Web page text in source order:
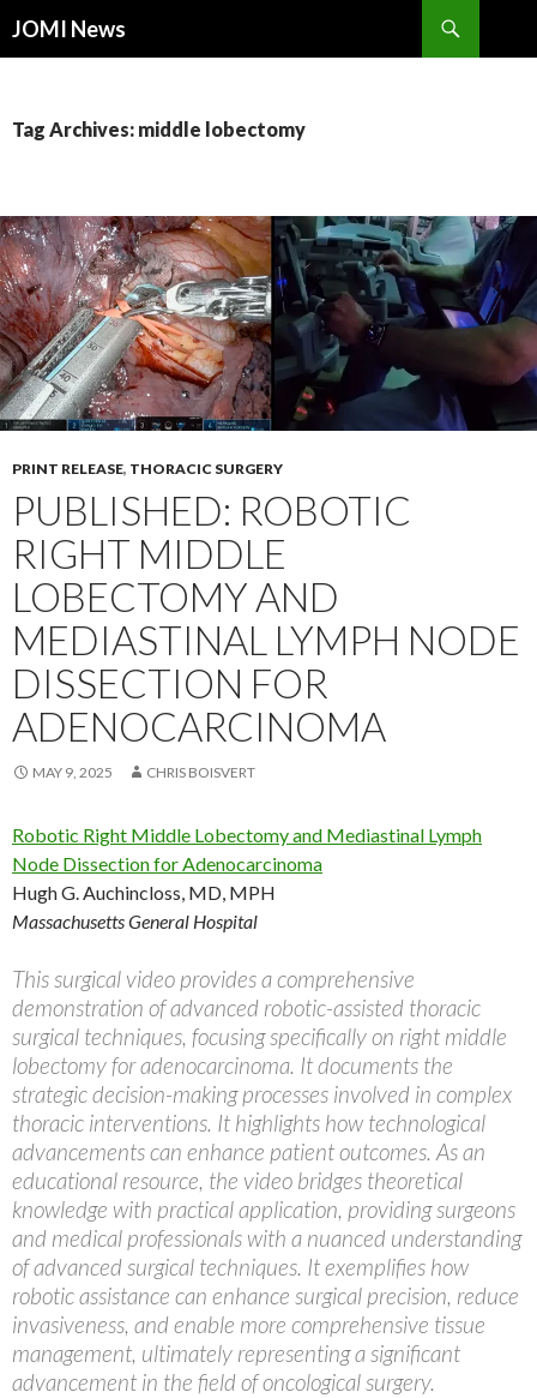
JOMI News
Tag Archives: middle lobectomy
PRINT RELEASE, THORACIC SURGERY
PUBLISHED: ROBOTIC
RIGHT MIDDLE
LOBECTOMY AND
MEDIASTINAL LYMPH NODE
DISSECTION FOR
ADENOCARCINOMA
MAY 9, 2025 CHRIS BOISVERT
Robotic Right Middle Lobectomy and Mediastinal Lymph
Node Dissection for Adenocarcinoma
Hugh G. Auchincloss, MD, MPH
Massachusetts General Hospital
This surgical video provides a comprehensive
demonstration of advanced robotic-assisted thoracic
surgical techniques, focusing specifically on right middle
lobectomy for adenocarcinoma. It documents the
strategic decision-making processes involved in complex
thoracic interventions. It highlights how technological
advancements can enhance patient outcomes. As an
educational resource, the video bridges theoretical
knowledge with practical application, providing surgeons
and medical professionals with a nuanced understanding
of advanced surgical techniques. It exemplifies how
robotic assistance can enhance surgical precision, reduce
invasiveness, and enable more comprehensive tissue
management, ultimately representing a significant
advancement in the field of oncological surgery.